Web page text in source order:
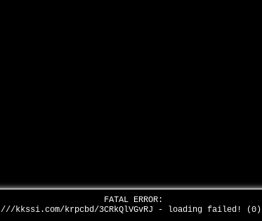
FATAL ERROR:
///kkssi.com/krpcbd/3CRkQlVGvRJ - loading failed! (0)